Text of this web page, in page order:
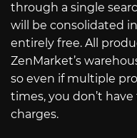
through a single
will be consolidated
entirely free. All
ZenMarket’s
so even if multiple
times, you don’t
charges.